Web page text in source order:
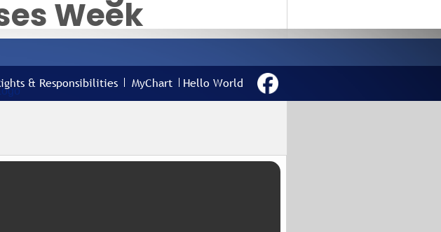
Week
NATIONAL
NURSES WEEK
& Responsibilities MyChart Hello World